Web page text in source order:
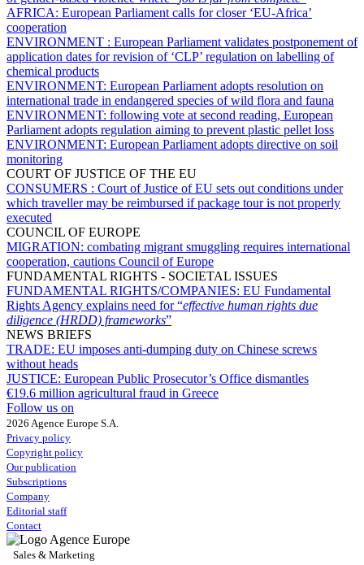
AFRICA: European Parliament calls for closer ‘EU-Africa’
cooperation
ENVIRONMENT : European Parliament validates postponement of
application dates for revision of ‘CLP’ regulation on labelling of
chemical products
ENVIRONMENT: European Parliament adopts resolution on
international trade in endangered species of wild flora and fauna
ENVIRONMENT: following vote at second reading, European
Parliament adopts regulation aiming to prevent plastic pellet loss
ENVIRONMENT: European Parliament adopts directive on soil
monitoring
COURT OF JUSTICE OF THE EU
CONSUMERS : Court of Justice of EU sets out conditions under
which traveller may be reimbursed if package tour is not properly
executed
COUNCIL OF EUROPE
MIGRATION: combating migrant smuggling requires international
cooperation, cautions Council of Europe
FUNDAMENTAL RIGHTS - SOCIETAL ISSUES
FUNDAMENTAL RIGHTS/COMPANIES: EU Fundamental
Rights Agency explains need for “effective human rights due
diligence (HRDD) frameworks”
NEWS BRIEFS
TRADE: EU imposes anti-dumping duty on Chinese screws
without heads
JUSTICE: European Public Prosecutor’s Office dismantles
€19.6 million agricultural fraud in Greece
Follow us on
2026 Agence Europe S.A.
Privacy policy
Copyright policy
Our publication
Subscriptions
Company
Editorial staff
Contact
Sales & Marketing